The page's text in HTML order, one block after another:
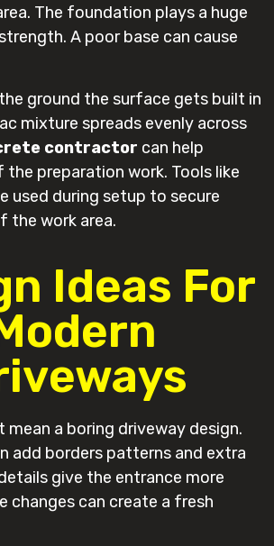
The foundation plays a huge
A poor base can cause
ground the surface gets built in
mixture spreads evenly across
contractor can help
preparation work. Tools like
used during setup to secure
the work area.
Ideas For
mean a boring driveway design.
add borders patterns and extra
give the entrance more
changes can create a fresh